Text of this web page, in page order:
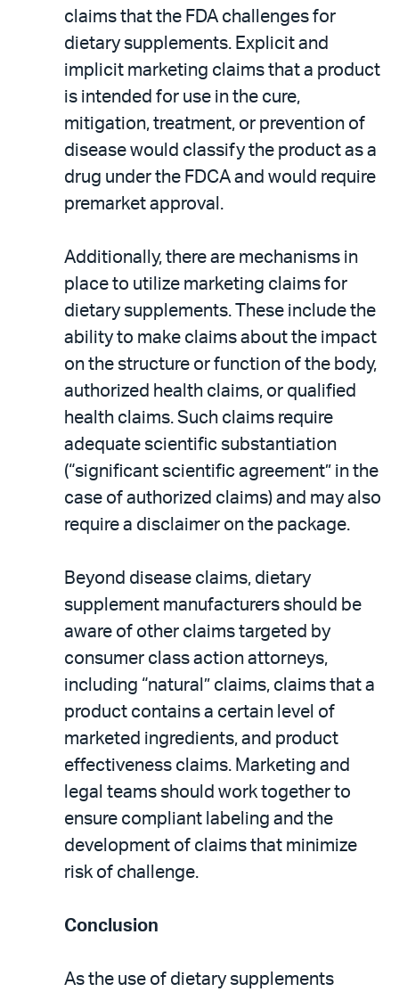
claims that the FDA challenges for
dietary supplements. Explicit and
implicit marketing claims that a product
is intended for use in the cure,
mitigation, treatment, or prevention of
disease would classify the product as a
drug under the FDCA and would require
premarket approval.
Additionally, there are mechanisms in
place to utilize marketing claims for
dietary supplements. These include the
ability to make claims about the impact
on the structure or function of the body,
authorized health claims, or qualified
health claims. Such claims require
adequate scientific substantiation
(“significant scientific agreement” in the
case of authorized claims) and may also
require a disclaimer on the package.
Beyond disease claims, dietary
supplement manufacturers should be
aware of other claims targeted by
consumer class action attorneys,
including “natural” claims, claims that a
product contains a certain level of
marketed ingredients, and product
effectiveness claims. Marketing and
legal teams should work together to
ensure compliant labeling and the
development of claims that minimize
risk of challenge.
Conclusion
As the use of dietary supplements